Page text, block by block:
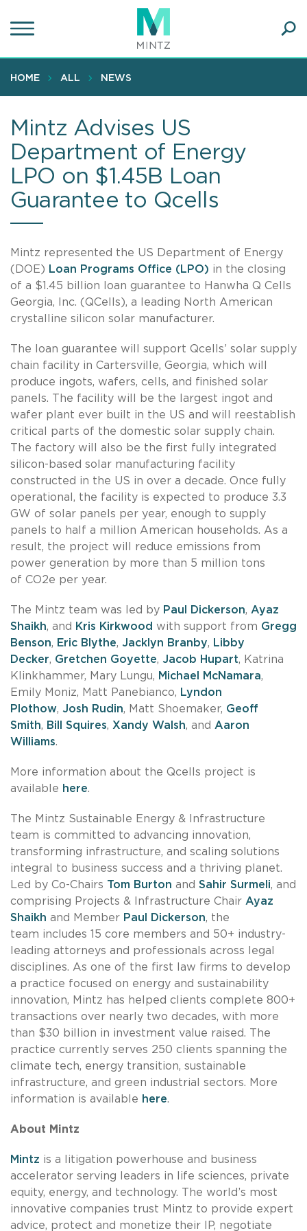
to
content
HOME ALL NEWS
Mintz Advises US
Department of Energy
LPO on $1.45B Loan
Guarantee to Qcells
Mintz represented the US Department of Energy
(DOE) Loan Programs Office (LPO) in the closing
of a $1.45 billion loan guarantee to Hanwha Q Cells
Georgia, Inc. (QCells), a leading North American
crystalline silicon solar manufacturer.
The loan guarantee will support Qcells’ solar supply
chain facility in Cartersville, Georgia, which will
produce ingots, wafers, cells, and finished solar
panels. The facility will be the largest ingot and
wafer plant ever built in the US and will reestablish
critical parts of the domestic solar supply chain.
The factory will also be the first fully integrated
silicon-based solar manufacturing facility
constructed in the US in over a decade. Once fully
operational, the facility is expected to produce 3.3
GW of solar panels per year, enough to supply
panels to half a million American households. As a
result, the project will reduce emissions from
power generation by more than 5 million tons
of CO2e per year.
The Mintz team was led by Paul Dickerson, Ayaz
Shaikh, and Kris Kirkwood with support from Gregg
Benson, Eric Blythe, Jacklyn Branby, Libby
Decker, Gretchen Goyette, Jacob Hupart, Katrina
Klinkhammer, Mary Lungu, Michael McNamara,
Emily Moniz, Matt Panebianco, Lyndon
Plothow, Josh Rudin, Matt Shoemaker, Geoff
Smith, Bill Squires, Xandy Walsh, and Aaron
Williams.
More information about the Qcells project is
available here.
The Mintz Sustainable Energy & Infrastructure
team is committed to advancing innovation,
transforming infrastructure, and scaling solutions
integral to business success and a thriving planet.
Led by Co-Chairs Tom Burton and Sahir Surmeli, and
comprising Projects & Infrastructure Chair Ayaz
Shaikh and Member Paul Dickerson, the
team includes 15 core members and 50+ industry-
leading attorneys and professionals across legal
disciplines. As one of the first law firms to develop
a practice focused on energy and sustainability
innovation, Mintz has helped clients complete 800+
transactions over nearly two decades, with more
than $30 billion in investment value raised. The
practice currently serves 250 clients spanning the
climate tech, energy transition, sustainable
infrastructure, and green industrial sectors. More
information is available here.
About Mintz
Mintz is a litigation powerhouse and business
accelerator serving leaders in life sciences, private
equity, energy, and technology. The world’s most
innovative companies trust Mintz to provide expert
advice, protect and monetize their IP, negotiate